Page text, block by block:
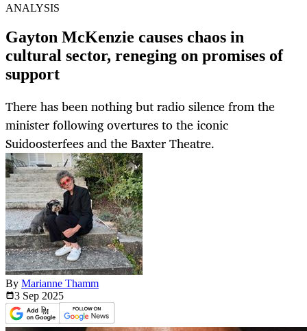
ANALYSIS
Gayton McKenzie causes chaos in
cultural sector, reneging on promises of
support
There has been nothing but radio silence from the
minister following overtures to the iconic
Suidoosterfees and the Baxter Theatre.
By Marianne Thamm
3 Sep 2025